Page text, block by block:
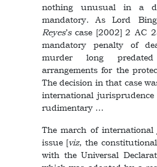
nothing unusual in a
mandatory. As Lord
Reyes’scase [2002] 2 AC
mandatory penalty of
murder long
arrangements for the
The decision in that case
international
rudimentary …
The march of
issue [viz, the
with the Universal